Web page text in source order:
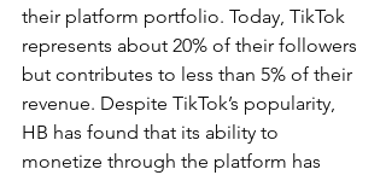
their platform portfolio. Today, TikTok
represents about 20% of their followers
but contributes to less than 5% of their
revenue. Despite TikTok’s popularity,
HB has found that its ability to
monetize through the platform has